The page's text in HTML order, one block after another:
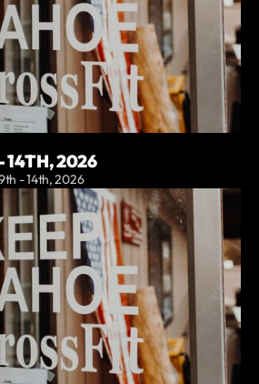
14TH, 2026
- 14th, 2026